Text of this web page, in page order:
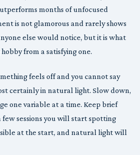
months of unfocused
is not glamorous and rarely shows
else would notice, but it is what
from a satisfying one.
feels off and you cannot say
certainly in natural light. Slow down,
one variable at a time. Keep brief
few sessions you will start spotting
at the start, and natural light will